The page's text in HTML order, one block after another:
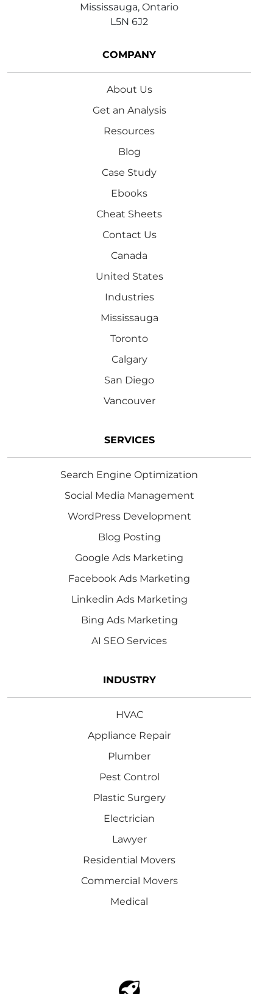
Mississauga, Ontario
L5N 6J2
COMPANY
About Us
Get an Analysis
Resources
Blog
Case Study
Ebooks
Cheat Sheets
Contact Us
Canada
United States
Industries
Mississauga
Toronto
Calgary
San Diego
Vancouver
SERVICES
Search Engine Optimization
Social Media Management
WordPress Development
Blog Posting
Google Ads Marketing
Facebook Ads Marketing
Linkedin Ads Marketing
Bing Ads Marketing
AI SEO Services
INDUSTRY
HVAC
Appliance Repair
Plumber
Pest Control
Plastic Surgery
Electrician
Lawyer
Residential Movers
Commercial Movers
Medical